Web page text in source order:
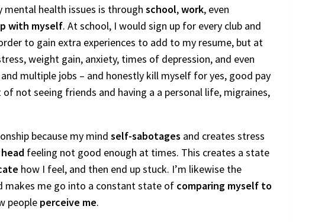
mental health issues is throughschool,work, even
with myself. At school, I would sign up for every club and
to gain extra experiences to add to my resume, but at
weight gain, anxiety, times of depression, and even
multiple jobs – and honestly kill myself for yes, good pay
not seeing friends and having a a personal life, migraines,
because my mindself-sabotages and creates stress
feeling not good enough at times. This creates a state
how I feel, and then end up stuck. I’m likewise the
makes me go into a constant state of comparing myself to
people perceive me.